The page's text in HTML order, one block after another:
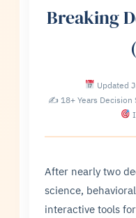
Breaking
Updated
✍ 18+ Years Decision
After nearly two
science,
interactive tools